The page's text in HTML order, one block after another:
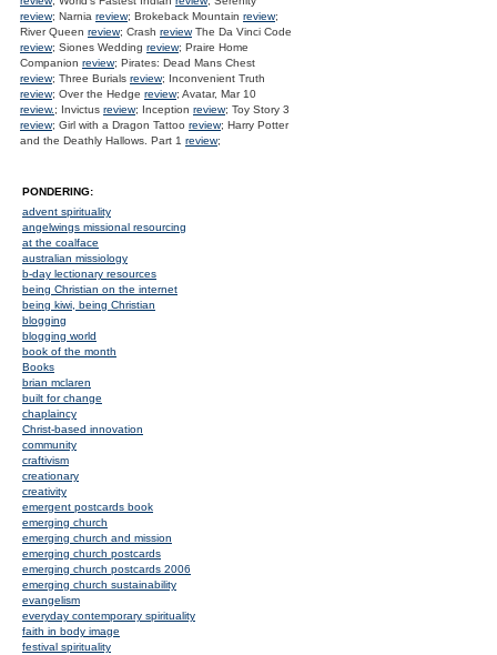
review; Narnia review; Brokeback Mountain review;
River Queen review; Crash reviewThe Da Vinci Code
review; Siones Wedding review; Praire Home
Companion review; Pirates: Dead Mans Chest
review; Three Burials review; Inconvenient Truth
review; Over the Hedge review; Avatar, Mar 10
review.; Invictus review; Inception review; Toy Story 3
review; Girl with a Dragon Tattoo review; Harry Potter
and the Deathly Hallows. Part 1 review;
PONDERING:
advent spirituality
angelwings missional resourcing
at the coalface
australian missiology
b-day lectionary resources
being Christian on the internet
being kiwi, being Christian
blogging
blogging world
book of the month
Books
brian mclaren
built for change
chaplaincy
Christ-based innovation
community
craftivism
creationary
creativity
emergent postcards book
emerging church
emerging church and mission
emerging church postcards
emerging church postcards 2006
emerging church sustainability
evangelism
everyday contemporary spirituality
faith in body image
festival spirituality